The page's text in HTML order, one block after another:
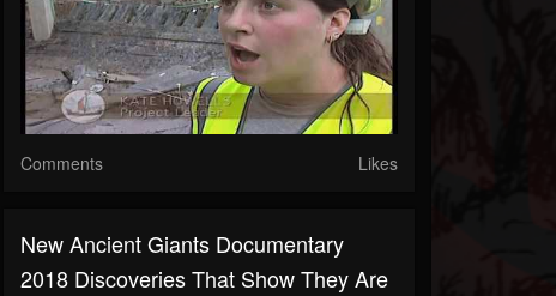
Comments Likes
New Ancient Giants Documentary
2018 Discoveries That Show They Are